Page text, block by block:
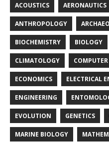
ACOUSTICS AERONAUTICS
ANTHROPOLOGY
BIOCHEMISTRY BIOLOGY
CLIMATOLOGY
ECONOMICS ELECTRICAL
ENGINEERING
EVOLUTION GENETICS
MARINE BIOLOGY